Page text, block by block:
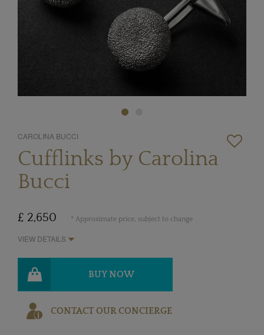
CAROLINA BUCCI
Cufflinks by Carolina
Bucci
£ 2,650 * Approximate price, subject to change
VIEW DETAILS
BUY NOW
CONTACT OUR CONCIERGE